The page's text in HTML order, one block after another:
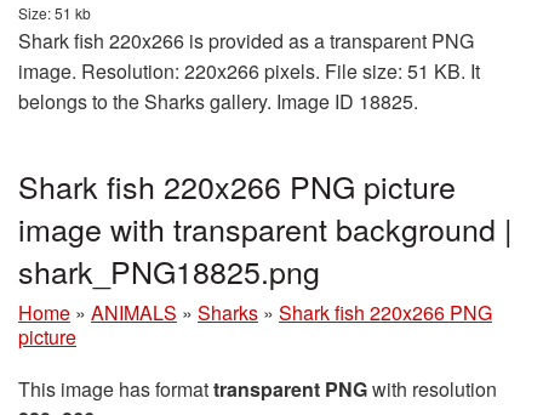
Size: 51 kb
Shark fish 220x266 is provided as a transparent PNG
image. Resolution: 220x266 pixels. File size: 51 KB. It
belongs to the Sharks gallery. Image ID 18825.
Shark fish 220x266 PNG picture
image with transparent background |
shark_PNG18825.png
Home » ANIMALS » Sharks » Shark fish 220x266 PNG
picture
This image has formattransparent PNGwith resolution